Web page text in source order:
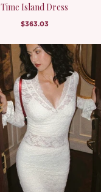
Time Island Dress
$363.03